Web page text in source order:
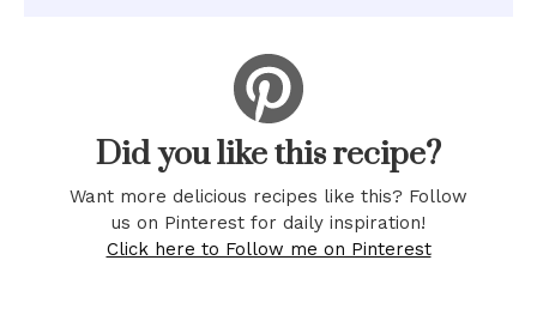
Did you like this recipe?
Want more delicious recipes like this? Follow
us on Pinterest for daily inspiration!
Click here to Follow me on Pinterest